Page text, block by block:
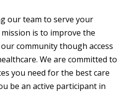
our team to serve your
is to improve the
community though access
We are committed to
you need for the best care
be an active participant in